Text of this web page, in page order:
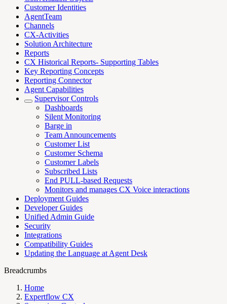
Customer Identities
AgentTeam
Channels
CX-Activities
Solution Architecture
Reports
CX Historical Reports- Supporting Tables
Key Reporting Concepts
Reporting Connector
Agent Capabilities
Supervisor Controls
Dashboards
Silent Monitoring
Barge in
Team Announcements
Customer List
Customer Schema
Customer Labels
Subscribed Lists
End PULL-based Requests
Monitors and manages CX Voice interactions
Deployment Guides
Developer Guides
Unified Admin Guide
Security
Integrations
Compatibility Guides
Updating the Language at Agent Desk
Breadcrumbs
Home
Expertflow CX